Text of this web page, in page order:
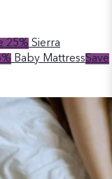
25% Sierra
Baby MattressSave